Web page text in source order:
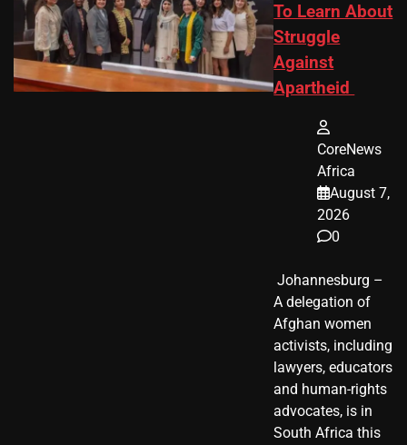
To Learn About
Struggle
Against
Apartheid
CoreNews
Africa
August 7,
2026
0
​ Johannesburg –
A delegation of
Afghan women
activists, including
lawyers, educators
and human-rights
advocates, is in
South Africa this